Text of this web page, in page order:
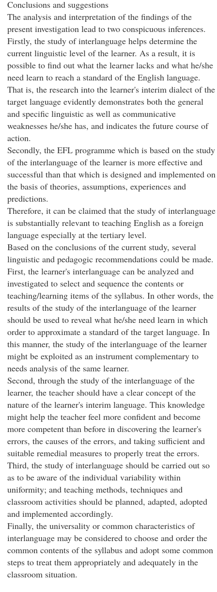
Conclusions and suggestions
The analysis and interpretation of the findings of the
present investigation lead to two conspicuous inferences.
Firstly, the study of interlanguage helps determine the
current linguistic level of the learner. As a result, it is
possible to find out what the learner lacks and what he/she
need learn to reach a standard of the English language.
That is, the research into the learner's interim dialect of the
target language evidently demonstrates both the general
and specific linguistic as well as communicative
weaknesses he/she has, and indicates the future course of
action.
Secondly, the EFL programme which is based on the study
of the interlanguage of the learner is more effective and
successful than that which is designed and implemented on
the basis of theories, assumptions, experiences and
predictions.
Therefore, it can be claimed that the study of interlanguage
is substantially relevant to teaching English as a foreign
language especially at the tertiary level.
Based on the conclusions of the current study, several
linguistic and pedagogic recommendations could be made.
First, the learner's interlanguage can be analyzed and
investigated to select and sequence the contents or
teaching/learning items of the syllabus. In other words, the
results of the study of the interlanguage of the learner
should be used to reveal what he/she need learn in which
order to approximate a standard of the target language. In
this manner, the study of the interlanguage of the learner
might be exploited as an instrument complementary to
needs analysis of the same learner.
Second, through the study of the interlanguage of the
learner, the teacher should have a clear concept of the
nature of the learner's interim language. This knowledge
might help the teacher feel more confident and become
more competent than before in discovering the learner's
errors, the causes of the errors, and taking sufficient and
suitable remedial measures to properly treat the errors.
Third, the study of interlanguage should be carried out so
as to be aware of the individual variability within
uniformity; and teaching methods, techniques and
classroom activities should be planned, adapted, adopted
and implemented accordingly.
Finally, the universality or common characteristics of
interlanguage may be considered to choose and order the
common contents of the syllabus and adopt some common
steps to treat them appropriately and adequately in the
classroom situation.